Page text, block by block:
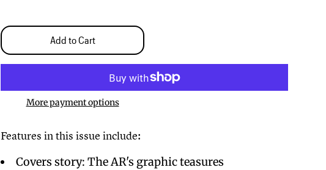
Add to Cart
More payment options
Features in this issue include:
Covers story: The AR's graphic teasures